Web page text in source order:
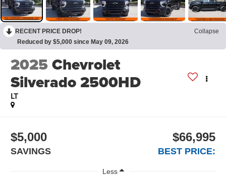
RECENT PRICE DROP!
Collapse
Reduced by $5,000 since May 09, 2026
2025Chevrolet
Silverado 2500HD
LT
$5,000
SAVINGS
$66,995
BEST PRICE:
Less